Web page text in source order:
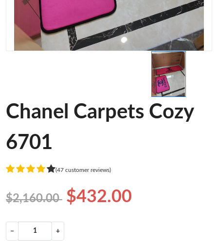
Chanel Carpets Cozy
6701
(47 customer reviews)
$2,160.00 $432.00
− +